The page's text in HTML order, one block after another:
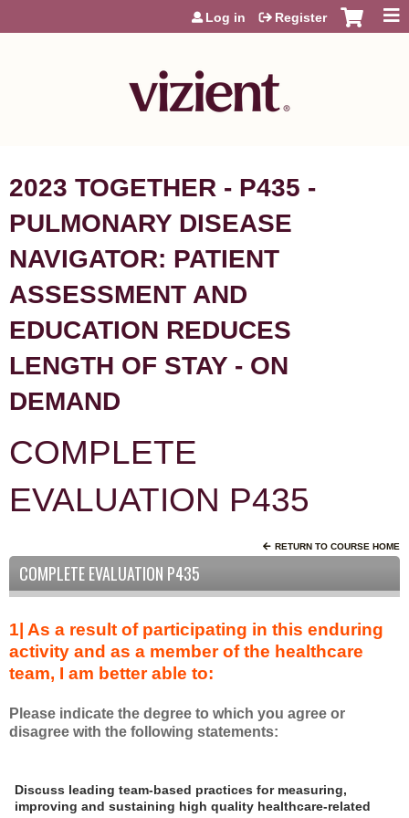
Jump to content
Log in Register
2023 TOGETHER - P435 -
PULMONARY DISEASE
NAVIGATOR: PATIENT
ASSESSMENT AND
EDUCATION REDUCES
LENGTH OF STAY - ON
DEMAND
COMPLETE
EVALUATION P435
RETURN TO COURSE HOME
COMPLETE EVALUATION P435
1| As a result of participating in this enduring
activity and as a member of the healthcare
team, I am better able to:
Please indicate the degree to which you agree or
disagree with the following statements:
s
a
Discuss leading team-based practices for measuring,
improving and sustaining high quality healthcare-related